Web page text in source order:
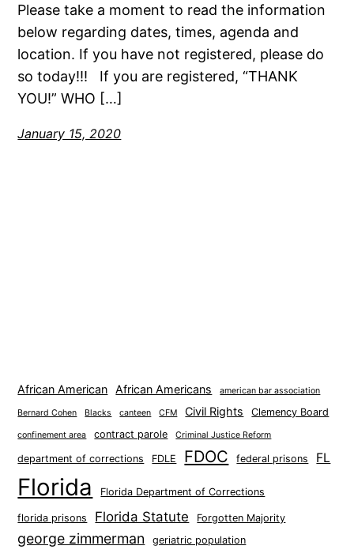
Please take a moment to read the information
below regarding dates, times, agenda and
location. If you have not registered, please do
so today!!! If you are registered, “THANK
YOU!” WHO […]
January 15, 2020
African American African Americans american bar association
Bernard Cohen Blacks canteen CFM Civil Rights Clemency Board
confinement area contract parole Criminal Justice Reform
department of corrections FDLE FDOC federal prisons FL
Florida Florida Department of Corrections
florida prisons Florida Statute Forgotten Majority
george zimmerman geriatric population